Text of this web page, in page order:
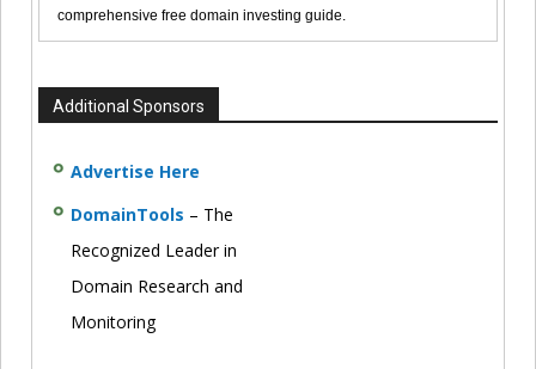
comprehensive free domain investing guide.
Additional Sponsors
Advertise Here
DomainTools – The
Recognized Leader in
Domain Research and
Monitoring